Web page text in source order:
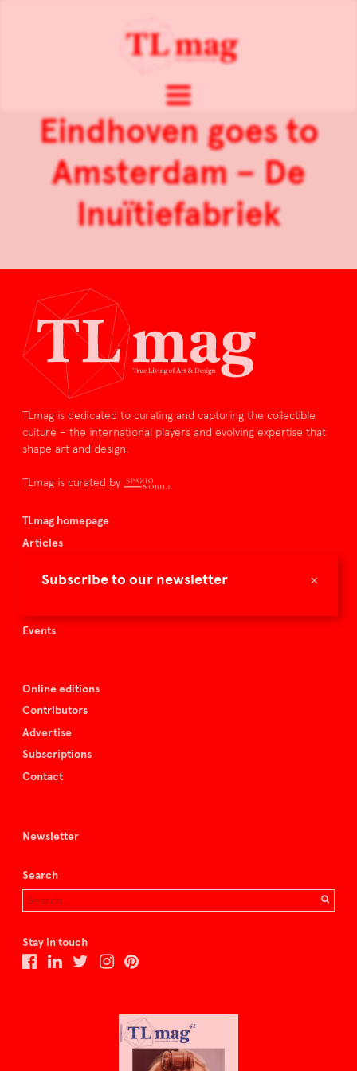
×
Subscribe to our newsletter
Eindhoven goes to
Amsterdam – De
Inuïtiefabriek
TLmag is dedicated to curating and capturing the collectible
culture – the international players and evolving expertise that
shape art and design.
TLmag is curated by
TLmag homepage
Articles
Buy the magazine
Events
Online editions
Contributors
Advertise
Subscriptions
Contact
Newsletter
Search
Stay in touch